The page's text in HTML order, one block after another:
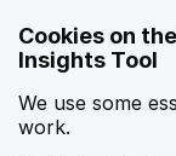
Cookies on
Insights Tool
We use some
work.